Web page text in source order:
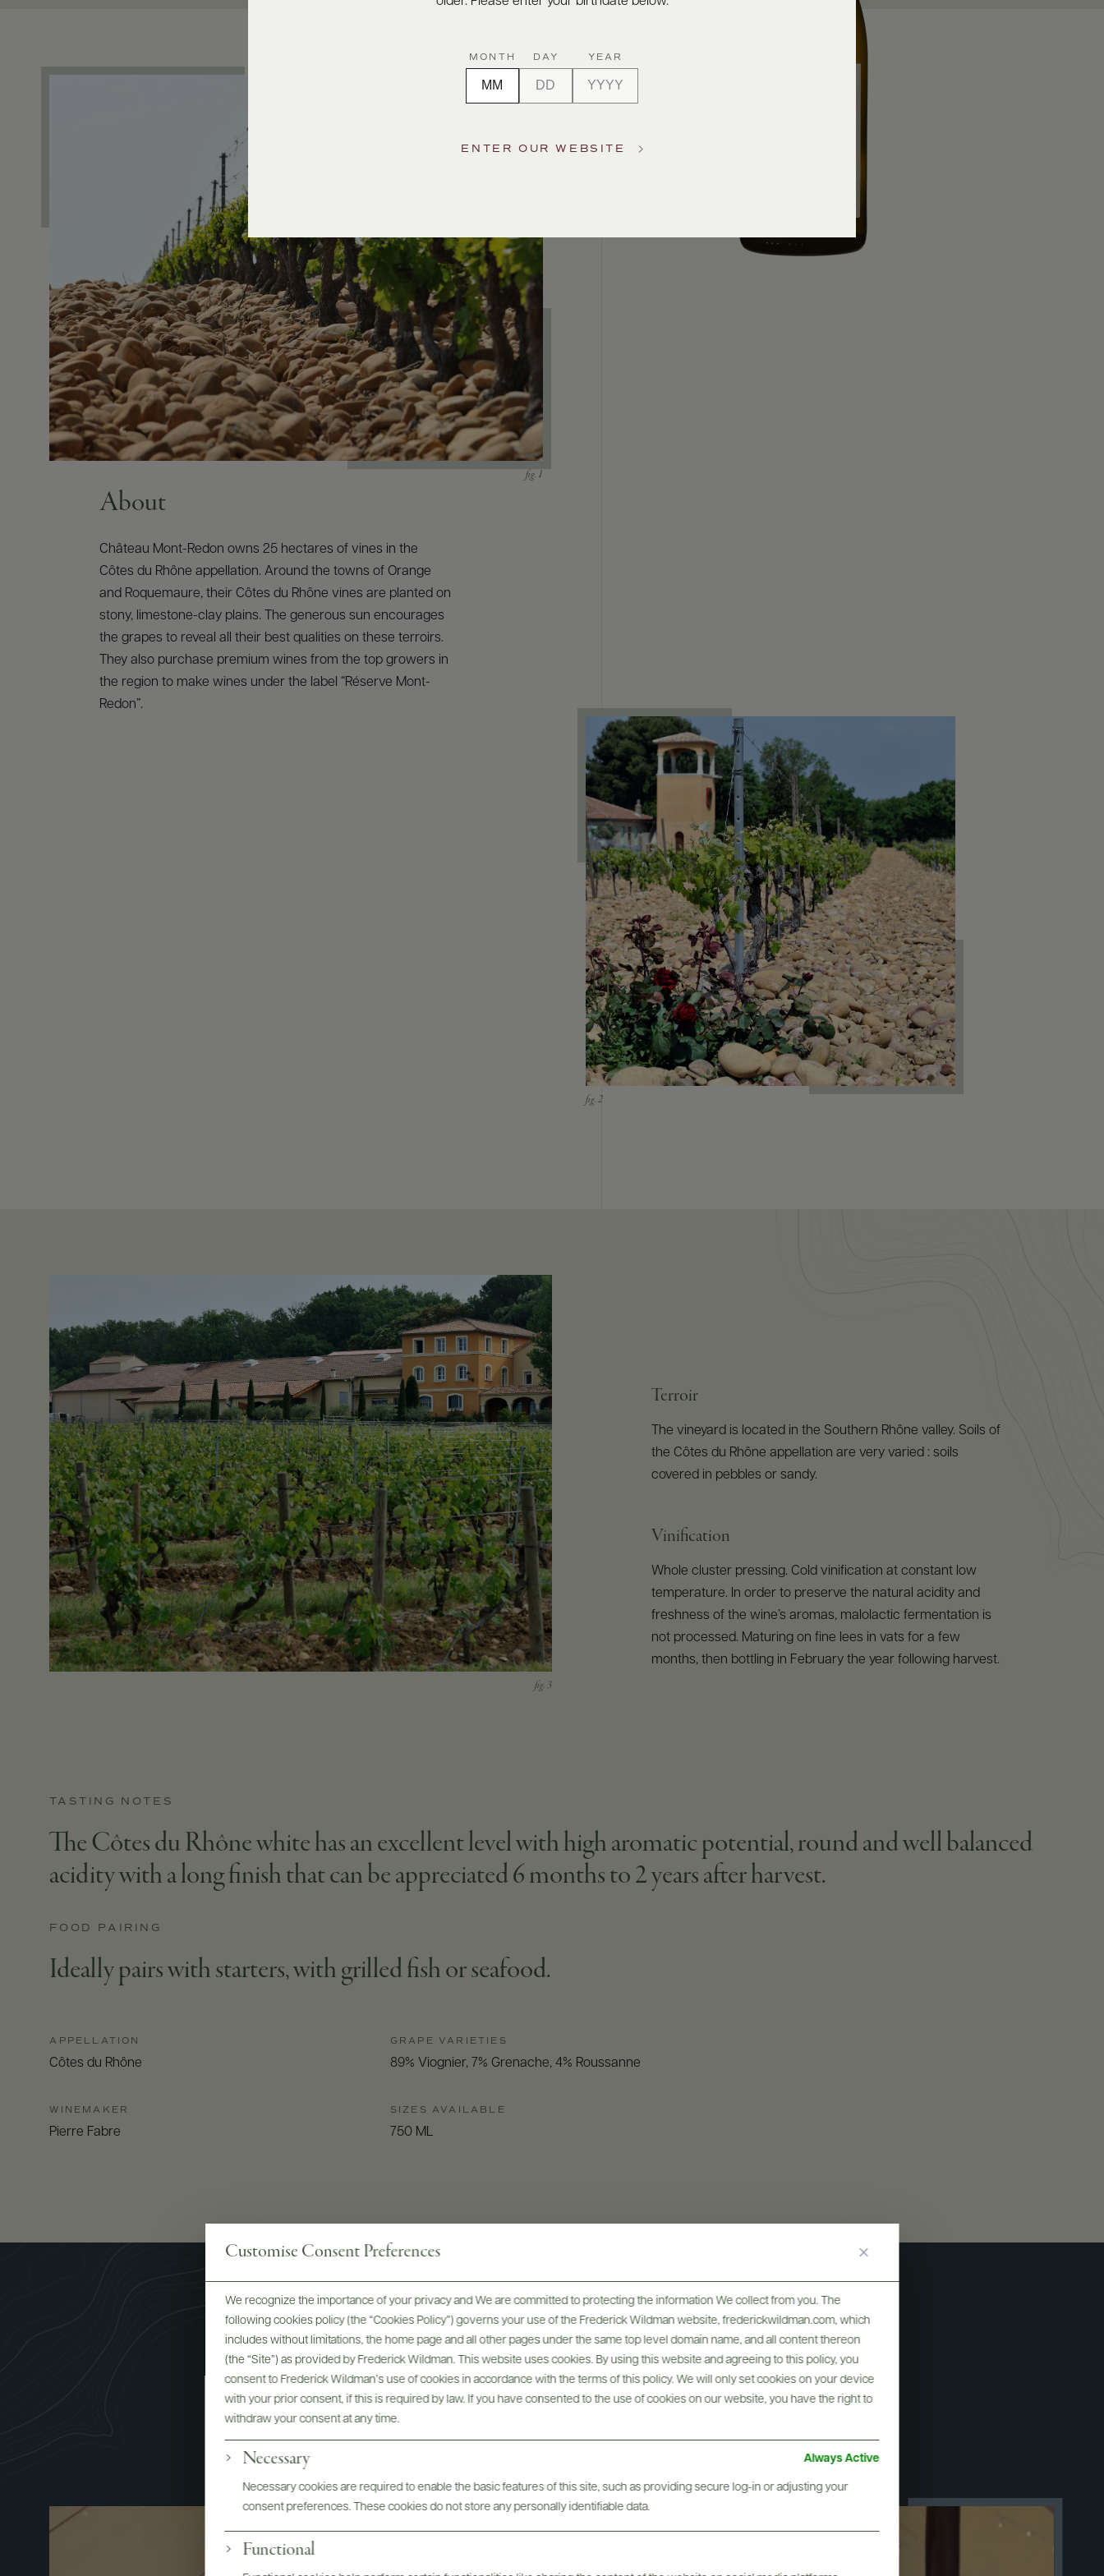
Customise Consent Preferences
We recognize the importance of your privacy and We are committed to protecting the information We collect from you. The
following cookies policy (the “Cookies Policy”) governs your use of the Frederick Wildman website, frederickwildman.com, which
includes without limitations, the home page and all other pages under the same top level domain name, and all content thereon
(the “Site”) as provided by Frederick Wildman. This website uses cookies. By using this website and agreeing to this policy, you
consent to Frederick Wildman’s use of cookies in accordance with the terms of this policy. We will only set cookies on your device
with your prior consent, if this is required by law. If you have consented to the use of cookies on our website, you have the right to
withdraw your consent at any time.
Necessary Always Active
Necessary cookies are required to enable the basic features of this site, such as providing secure log-in or adjusting your
consent preferences. These cookies do not store any personally identifiable data.
Functional
About
Château Mont-Redon owns 25 hectares of vines in the
Côtes du Rhône appellation. Around the towns of Orange
and Roquemaure, their Côtes du Rhône vines are planted on
stony, limestone-clay plains. The generous sun encourages
the grapes to reveal all their best qualities on these terroirs.
They also purchase premium wines from the top growers in
the region to make wines under the label “Réserve Mont-
Redon”.
Terroir
The vineyard is located in the Southern Rhône valley. Soils of
the Côtes du Rhône appellation are very varied : soils
covered in pebbles or sandy.
Vinification
Whole cluster pressing. Cold vinification at constant low
temperature. In order to preserve the natural acidity and
freshness of the wine’s aromas, malolactic fermentation is
not processed. Maturing on fine lees in vats for a few
months, then bottling in February the year following harvest.
TASTING NOTES
The Côtes du Rhône white has an excellent level with high aromatic potential, round and well balanced
acidity with a long finish that can be appreciated 6 months to 2 years after harvest.
FOOD PAIRING
Ideally pairs with starters, with grilled fish or seafood.
APPELLATION
Côtes du Rhône
WINEMAKER
Pierre Fabre
GRAPE VARIETIES
89% Viognier, 7% Grenache, 4% Roussanne
SIZES AVAILABLE
750 ML
Mont-Redon 100th Anniversary
MONTH DAY YEAR
ENTER OUR WEBSITE